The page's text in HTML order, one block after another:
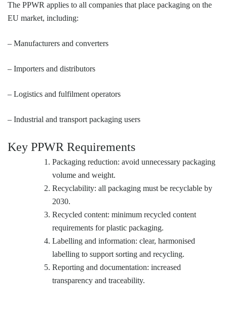
The PPWR applies to all companies that place packaging on the
EU market, including:
– Manufacturers and converters
– Importers and distributors
– Logistics and fulfilment operators
– Industrial and transport packaging users
Key PPWR Requirements
Packaging reduction: avoid unnecessary packaging
volume and weight.
Recyclability: all packaging must be recyclable by
2030.
Recycled content: minimum recycled content
requirements for plastic packaging.
Labelling and information: clear, harmonised
labelling to support sorting and recycling.
Reporting and documentation: increased
transparency and traceability.